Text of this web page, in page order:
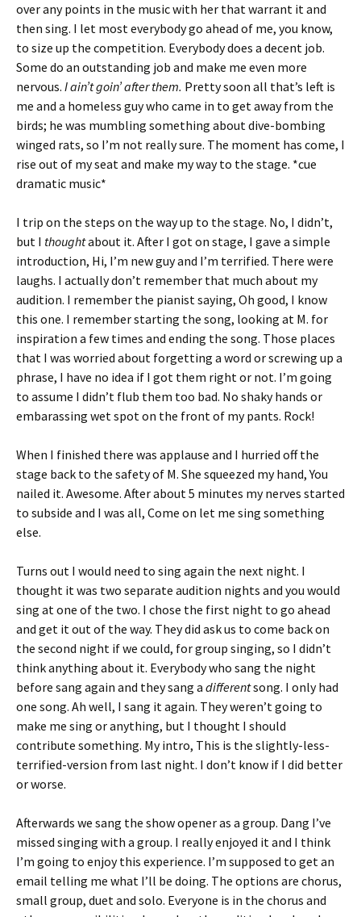
over any points in the music with her that warrant it and
then sing. I let most everybody go ahead of me, you know,
to size up the competition. Everybody does a decent job.
Some do an outstanding job and make me even more
nervous. I ain’t goin’ after them. Pretty soon all that’s left is
me and a homeless guy who came in to get away from the
birds; he was mumbling something about dive-bombing
winged rats, so I’m not really sure. The moment has come, I
rise out of my seat and make my way to the stage. *cue
dramatic music*
I trip on the steps on the way up to the stage. No, I didn’t,
but I thoughtabout it. After I got on stage, I gave a simple
introduction, Hi, I’m new guy and I’m terrified. There were
laughs. I actually don’t remember that much about my
audition. I remember the pianist saying, Oh good, I know
this one. I remember starting the song, looking at M. for
inspiration a few times and ending the song. Those places
that I was worried about forgetting a word or screwing up a
phrase, I have no idea if I got them right or not. I’m going
to assume I didn’t flub them too bad. No shaky hands or
embarassing wet spot on the front of my pants. Rock!
When I finished there was applause and I hurried off the
stage back to the safety of M. She squeezed my hand, You
nailed it. Awesome. After about 5 minutes my nerves started
to subside and I was all, Come on let me sing something
else.
Turns out I would need to sing again the next night. I
thought it was two separate audition nights and you would
sing at one of the two. I chose the first night to go ahead
and get it out of the way. They did ask us to come back on
the second night if we could, for group singing, so I didn’t
think anything about it. Everybody who sang the night
before sang again and they sang a differentsong. I only had
one song. Ah well, I sang it again. They weren’t going to
make me sing or anything, but I thought I should
contribute something. My intro, This is the slightly-less-
terrified-version from last night. I don’t know if I did better
or worse.
Afterwards we sang the show opener as a group. Dang I’ve
missed singing with a group. I really enjoyed it and I think
I’m going to enjoy this experience. I’m supposed to get an
email telling me what I’ll be doing. The options are chorus,
small group, duet and solo. Everyone is in the chorus and